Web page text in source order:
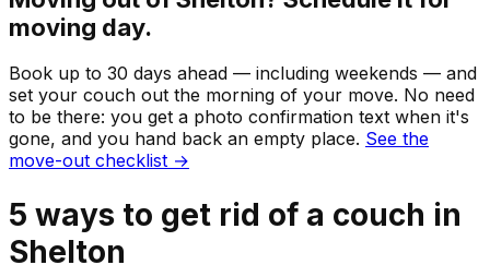
moving day.
Book up to 30 days ahead — including weekends — and
set your couch out the morning of your move. No need
to be there: you get a photo confirmation text when it's
gone, and you hand back an empty place. See the
move-out checklist →
5 ways to get rid of a couch in
Shelton